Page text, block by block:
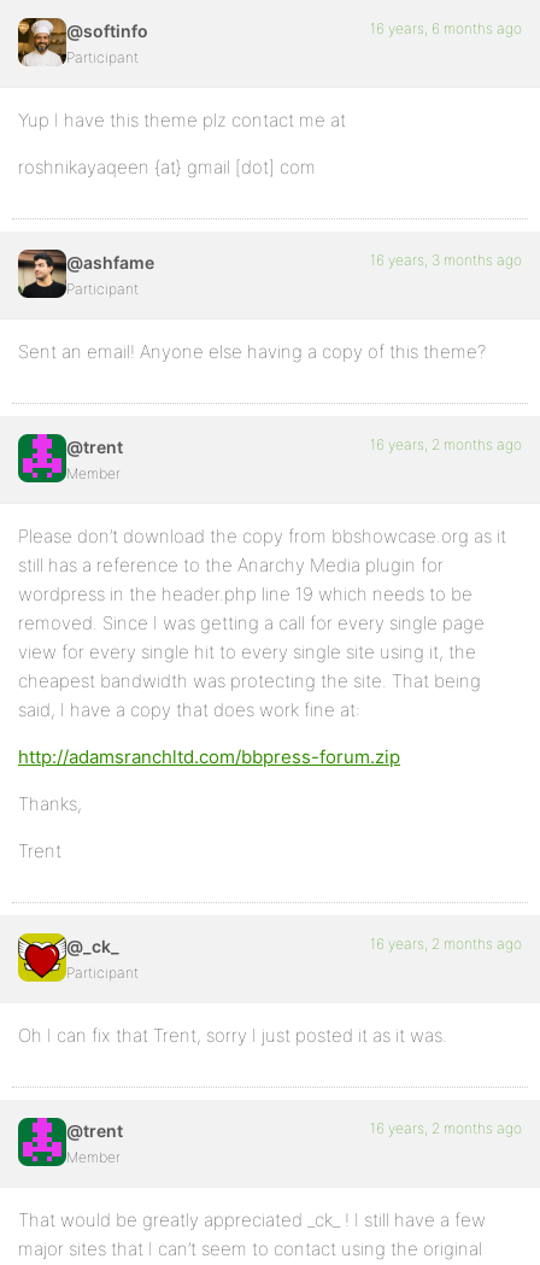
@softinfo
Participant
16 years, 6 months ago
Yup I have this theme plz contact me at
roshnikayaqeen {at} gmail [dot] com
@ashfame
Participant
16 years, 3 months ago
Sent an email! Anyone else having a copy of this theme?
@trent
Member
16 years, 2 months ago
Please don’t download the copy from bbshowcase.org as it
still has a reference to the Anarchy Media plugin for
wordpress in the header.php line 19 which needs to be
removed. Since I was getting a call for every single page
view for every single hit to every single site using it, the
cheapest bandwidth was protecting the site. That being
said, I have a copy that does work fine at:
http://adamsranchltd.com/bbpress-forum.zip
Thanks,
Trent
@_ck_
Participant
16 years, 2 months ago
Oh I can fix that Trent, sorry I just posted it as it was.
@trent
Member
16 years, 2 months ago
That would be greatly appreciated _ck_ ! I still have a few
major sites that I can’t seem to contact using the original